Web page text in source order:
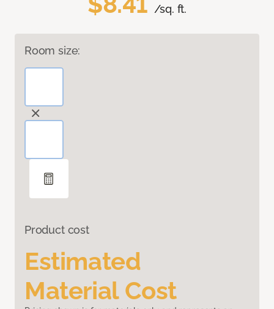
/sq. ft.
Room size:
Product cost
Estimated
Material Cost